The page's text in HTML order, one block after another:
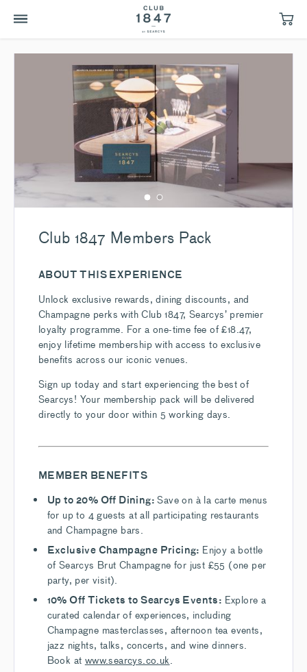
Club 1847 Members Pack
ABOUT THIS EXPERIENCE
Unlock exclusive rewards, dining discounts, and
Champagne perks with Club 1847, Searcys’ premier
loyalty programme. For a one-time fee of £18.47,
enjoy lifetime membership with access to exclusive
benefits across our iconic venues.
Sign up today and start experiencing the best of
Searcys! Your membership pack will be delivered
directly to your door within 5 working days.
MEMBER BENEFITS
Up to 20% Off Dining:Save on à la carte menus
for up to 4 guests at all participating restaurants
and Champagne bars.
Exclusive Champagne Pricing: Enjoy a bottle
of Searcys Brut Champagne for just £55 (one per
party, per visit).
10% Off Tickets to Searcys Events: Explore a
curated calendar of experiences, including
Champagne masterclasses, afternoon tea events,
jazz nights, talks, concerts, and wine dinners.
Book at www.searcys.co.uk